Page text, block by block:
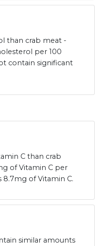
than crab meat -
per 100
contain significant
C than crab
of Vitamin C per
8.7mg of Vitamin C.
similar amounts